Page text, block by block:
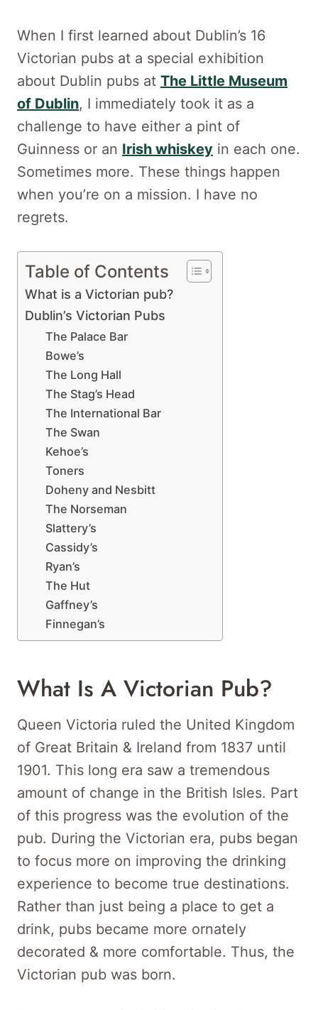
When I first learned about Dublin’s 16
Victorian pubs at a special exhibition
about Dublin pubs at The Little Museum
of Dublin, I immediately took it as a
challenge to have either a pint of
Guinness or an Irish whiskey in each one.
Sometimes more. These things happen
when you’re on a mission. I have no
regrets.
Table of Contents
What is a Victorian pub?
Dublin’s Victorian Pubs
The Palace Bar
Bowe’s
The Long Hall
The Stag’s Head
The International Bar
The Swan
Kehoe’s
Toners
Doheny and Nesbitt
The Norseman
Slattery’s
Cassidy’s
Ryan’s
The Hut
Gaffney’s
Finnegan’s
What Is A Victorian Pub?
Queen Victoria ruled the United Kingdom
of Great Britain & Ireland from 1837 until
1901. This long era saw a tremendous
amount of change in the British Isles. Part
of this progress was the evolution of the
pub. During the Victorian era, pubs began
to focus more on improving the drinking
experience to become true destinations.
Rather than just being a place to get a
drink, pubs became more ornately
decorated & more comfortable. Thus, the
Victorian pub was born.